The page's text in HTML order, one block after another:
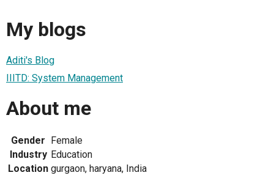
My blogs
Aditi's Blog
IIITD: System Management
About me
Gender
Female
Industry Education
Location gurgaon, haryana, India